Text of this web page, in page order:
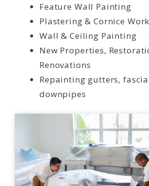
Feature Wall Painting
Plastering & Cornice Work
Wall & Ceiling Painting
New Properties,
Renovations
Repainting gutters,
downpipes